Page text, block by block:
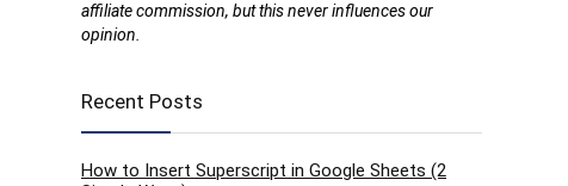
affiliate commission, but this never influences our
opinion.
Recent Posts
How to Insert Superscript in Google Sheets (2